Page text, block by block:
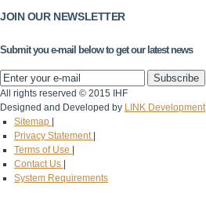
JOIN OUR NEWSLETTER
Submit you e-mail below to get our latest news
All rights reserved © 2015 IHF
Designed and Developed by LINK Development
Sitemap
Privacy Statement
Terms of Use
Contact Us
System Requirements